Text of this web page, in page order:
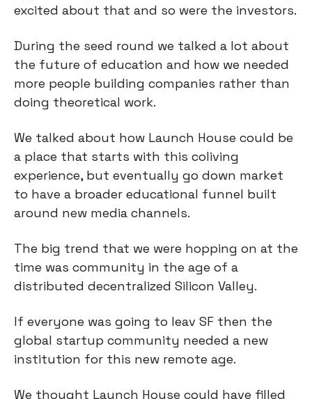
excited about that and so were the investors.
During the seed round we talked a lot about
the future of education and how we needed
more people building companies rather than
doing theoretical work.
We talked about how Launch House could be
a place that starts with this coliving
experience, but eventually go down market
to have a broader educational funnel built
around new media channels.
The big trend that we were hopping on at the
time was community in the age of a
distributed decentralized Silicon Valley.
If everyone was going to leav SF then the
global startup community needed a new
institution for this new remote age.
We thought Launch House could have filled